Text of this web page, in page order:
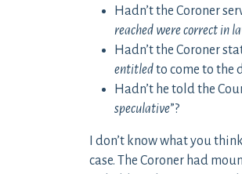
Hadn’t the Coroner
reached were correct in
Hadn’t the Coroner
entitledto come to the
Hadn’t he told the
speculative”?
I don’t know what you
case. The Coroner had